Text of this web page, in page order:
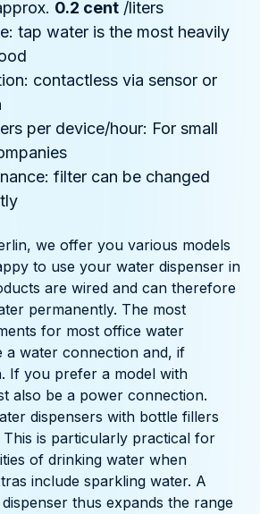
0.2 cent /liters
tap water is the most heavily
contactless via sensor or
per device/hour: For small
filter can be changed
we offer you various models
to use your water dispenser in
are wired and can therefore
permanently. The most
for most office water
a water connection and, if
If you prefer a model with
also be a power connection.
dispensers with bottle fillers
This is particularly practical for
of drinking water when
include sparkling water. A
thus expands the range